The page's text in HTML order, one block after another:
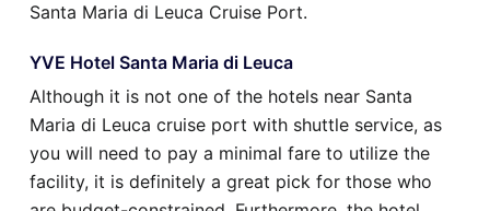
Santa Maria di Leuca Cruise Port.
YVE Hotel Santa Maria di Leuca
Although it is not one of the hotels near Santa
Maria di Leuca cruise port with shuttle service, as
you will need to pay a minimal fare to utilize the
facility, it is definitely a great pick for those who